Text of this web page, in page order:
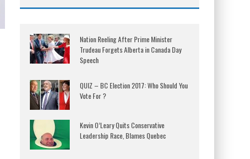
Nation Reeling After Prime Minister
Trudeau Forgets Alberta in Canada Day
Speech
QUIZ – BC Election 2017: Who Should You
Vote For ?
Kevin O’Leary Quits Conservative
Leadership Race, Blames Quebec